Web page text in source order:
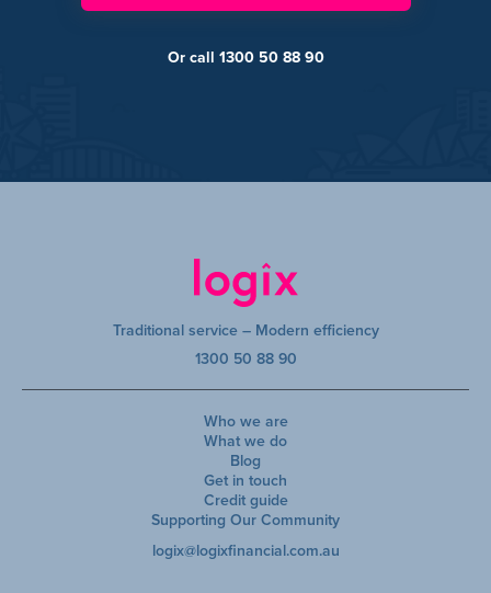
Or call 1300 50 88 90
Traditional service – Modern efficiency
1300 50 88 90
Who we are
What we do
Blog
Get in touch
Credit guide
Supporting Our Community
logix@logixfinancial.com.au